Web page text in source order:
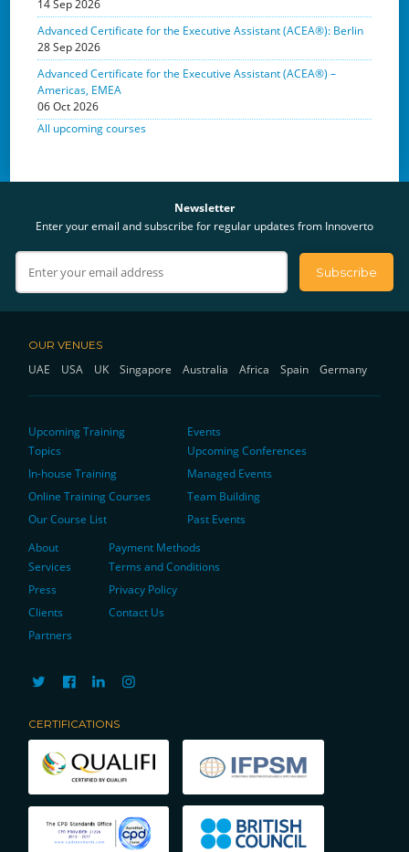
14 Sep 2026
Advanced Certificate for the Executive Assistant (ACEA®): Berlin
28 Sep 2026
Advanced Certificate for the Executive Assistant (ACEA®) –
Americas, EMEA
06 Oct 2026
All upcoming courses
Newsletter
Enter your email and subscribe for regular updates from Innoverto
OUR VENUES
UAE USA UK Singapore Australia Africa Spain Germany
Upcoming Training
Topics
In-house Training
Online Training Courses
Our Course List
Events
Upcoming Conferences
Managed Events
Team Building
Past Events
About
Services
Press
Clients
Partners
Payment Methods
Terms and Conditions
Privacy Policy
Contact Us
CERTIFICATIONS